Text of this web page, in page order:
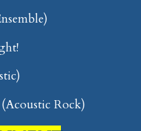
Rock)